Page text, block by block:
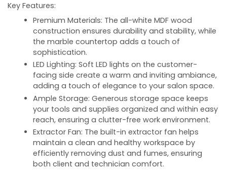
Key Features:
Premium Materials: The all-white MDF wood
construction ensures durability and stability, while
the marble countertop adds a touch of
sophistication.
LED Lighting: Soft LED lights on the customer-
facing side create a warm and inviting ambiance,
adding a touch of elegance to your salon space.
Ample Storage: Generous storage space keeps
your tools and supplies organized and within easy
reach, ensuring a clutter-free work environment.
Extractor Fan: The built-in extractor fan helps
maintain a clean and healthy workspace by
efficiently removing dust and fumes, ensuring
both client and technician comfort.